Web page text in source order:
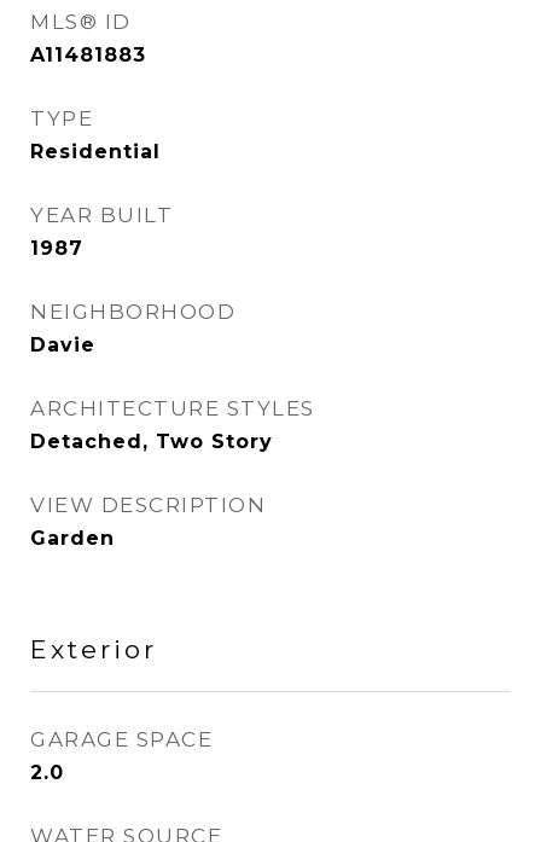
MLS® ID
A11481883
TYPE
Residential
YEAR BUILT
1987
NEIGHBORHOOD
Davie
ARCHITECTURE STYLES
Detached, Two Story
VIEW DESCRIPTION
Garden
Exterior
GARAGE SPACE
2.0
WATER SOURCE